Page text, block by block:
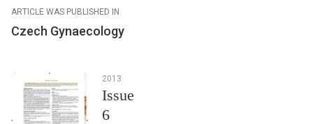
ARTICLE WAS PUBLISHED IN
Czech Gynaecology
2013
Issue
6